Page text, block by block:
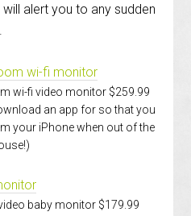
alert you to any sudden
wi-fi video monitor $259.99
an app for so that you
your iPhone when out of the
baby monitor $179.99